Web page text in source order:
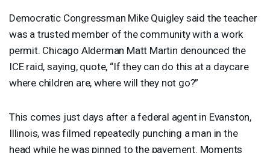
Democratic Congressman Mike Quigley said the teacher
was a trusted member of the community with a work
permit. Chicago Alderman Matt Martin denounced the
ICEraid, saying, quote, “If they can do this at a daycare
where children are, where will they not go?”
This comes just days after a federal agent in Evanston,
Illinois, was filmed repeatedly punching a man in the
head while he was pinned to the pavement. Moments